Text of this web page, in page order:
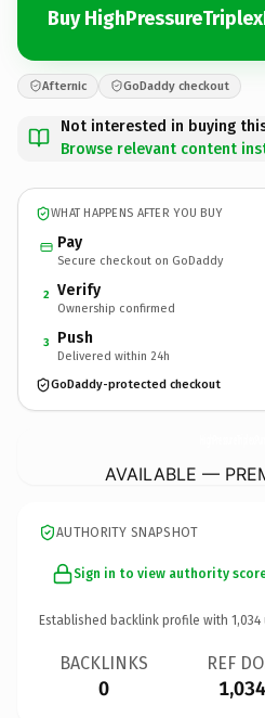
Buy
Afternic GoDaddy checkout
Not interested in buying
Browse relevant content
WHAT HAPPENS AFTER YOU BUY
Pay
Secure checkout on GoDaddy
2 Verify
Ownership confirmed
3 Push
Delivered within 24h
GoDaddy-protected checkout
AVAILABLE —
AUTHORITY SNAPSHOT
Sign in to view authority
Established backlink profile with 1,034
BACKLINKS
0
REF
1,034